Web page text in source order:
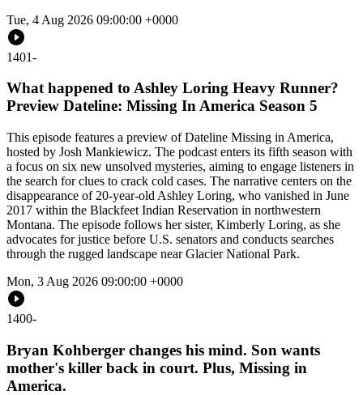
Tue, 4 Aug 2026 09:00:00 +0000
1401-
What happened to Ashley Loring Heavy Runner?
Preview Dateline: Missing In America Season 5
This episode features a preview of Dateline Missing in America,
hosted by Josh Mankiewicz. The podcast enters its fifth season with
a focus on six new unsolved mysteries, aiming to engage listeners in
the search for clues to crack cold cases. The narrative centers on the
disappearance of 20-year-old Ashley Loring, who vanished in June
2017 within the Blackfeet Indian Reservation in northwestern
Montana. The episode follows her sister, Kimberly Loring, as she
advocates for justice before U.S. senators and conducts searches
through the rugged landscape near Glacier National Park.
Mon, 3 Aug 2026 09:00:00 +0000
1400-
Bryan Kohberger changes his mind. Son wants
mother's killer back in court. Plus, Missing in
America.